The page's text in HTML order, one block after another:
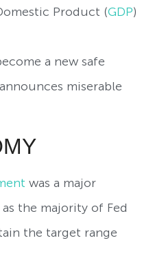
Product (GDP)
a new safe
miserable
was a major
the majority of Fed
the target range